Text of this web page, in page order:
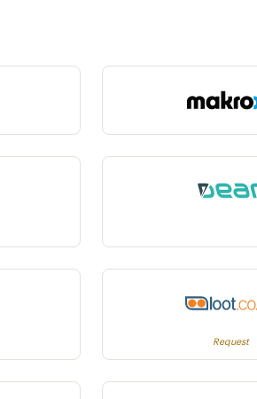
Request